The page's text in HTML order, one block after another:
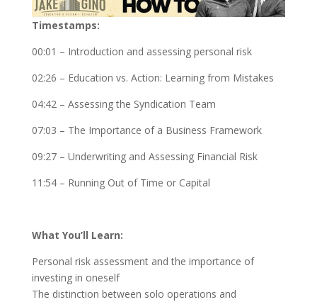
Timestamps:
00:01 – Introduction and assessing personal risk
02:26 – Education vs. Action: Learning from Mistakes
04:42 – Assessing the Syndication Team
07:03 – The Importance of a Business Framework
09:27 – Underwriting and Assessing Financial Risk
11:54 – Running Out of Time or Capital
What You’ll Learn:
Personal risk assessment and the importance of
investing in oneself
The distinction between solo operations and